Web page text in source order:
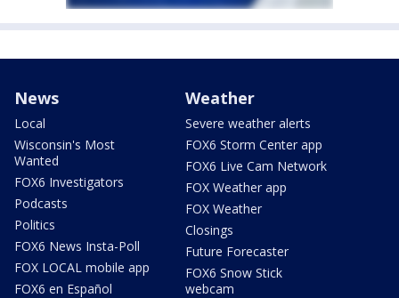
News
Local
Wisconsin's Most
Wanted
FOX6 Investigators
Podcasts
Politics
FOX6 News Insta-Poll
FOX LOCAL mobile app
FOX6 en Español
Weather
Severe weather alerts
FOX6 Storm Center app
FOX6 Live Cam Network
FOX Weather app
FOX Weather
Closings
Future Forecaster
FOX6 Snow Stick
webcam